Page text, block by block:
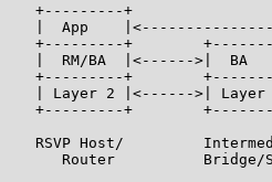
+---------+
|  App
+---------+
|  RM/BA  |<------>|  BA
+---------+
| Layer 2 |<------>|
+---------+
RSVP Host/
Router